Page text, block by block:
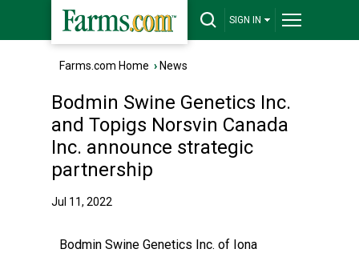
SIGN IN
Farms.com Home › News
Bodmin Swine Genetics Inc.
and Topigs Norsvin Canada
Inc. announce strategic
partnership
Jul 11, 2022
Bodmin Swine Genetics Inc. of Iona